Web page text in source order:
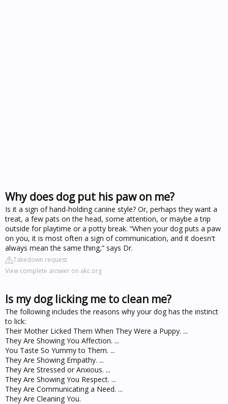
Why does dog put his paw on me?
Is it a sign of hand-holding canine style? Or, perhaps they want a
treat, a few pats on the head, some attention, or maybe a trip
outside for playtime or a potty break. “When your dog puts a paw
on you, it is most often a sign of communication, and it doesn't
always mean the same thing,” says Dr.
Takedown request
View complete answer on akc.org
Is my dog licking me to clean me?
The following includes the reasons why your dog has the instinct
to lick:
Their Mother Licked Them When They Were a Puppy. ...
They Are Showing You Affection. ...
You Taste So Yummy to Them. ...
They Are Showing Empathy. ...
They Are Stressed or Anxious. ...
They Are Showing You Respect. ...
They Are Communicating a Need. ...
They Are Cleaning You.